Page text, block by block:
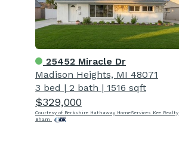
25452 Miracle Dr
Madison Heights, MI 48071
3 bed | 2 bath | 1516 sqft
$329,000
Courtesy of Berkshire Hathaway HomeServices Kee Realty
Bham